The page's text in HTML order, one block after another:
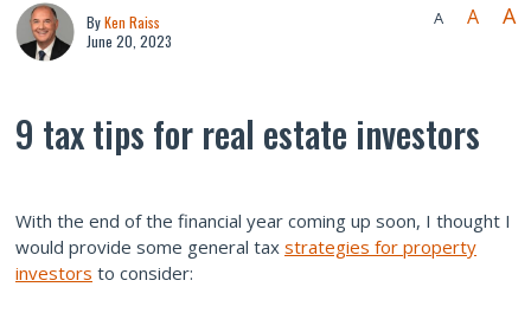
ByKen Raiss
June 20, 2023
A A A
9 tax tips for real estate investors
With the end of the financial year coming up soon, I thought I
would provide some general tax strategies for property
investors to consider: